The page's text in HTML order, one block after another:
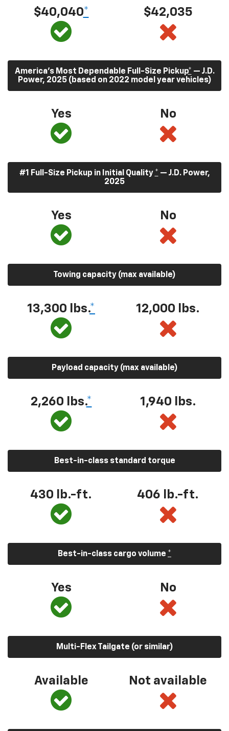
$40,040* $42,035
America’s Most Dependable Full-Size Pickup* — J.D.
Power, 2025 (based on 2022 model year vehicles)
Yes No
#1 Full-Size Pickup in Initial Quality * — J.D. Power,
2025
Yes No
Towing capacity (max available)
13,300 lbs.* 12,000 lbs.
Payload capacity (max available)
2,260 lbs.* 1,940 lbs.
Best-in-class standard torque
430 lb.-ft. 406 lb.-ft.
Best-in-class cargo volume *
Yes No
Multi-Flex Tailgate (or similar)
Available Not available